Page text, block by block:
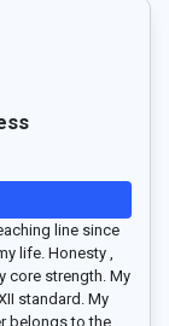
line since
life. Honesty ,
core strength. My
standard. My
belongs to the